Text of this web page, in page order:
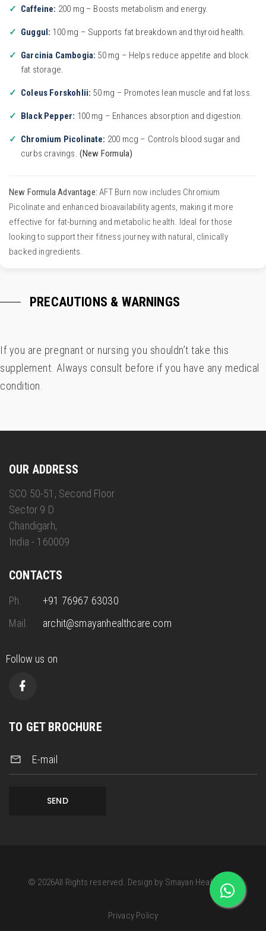
Caffeine: 200 mg – Boosts metabolism and energy.
Guggul: 100 mg – Supports fat breakdown and thyroid health.
Garcinia Cambogia: 50 mg – Helps reduce appetite and block
fat storage.
Coleus Forskohlii: 50 mg – Promotes lean muscle and fat loss.
Black Pepper: 100 mg – Enhances absorption and digestion.
Chromium Picolinate: 200 mcg – Controls blood sugar and
curbs cravings. (New Formula)
New Formula Advantage: AFT Burn now includes Chromium
Picolinate and enhanced bioavailability agents, making it more
effective for fat-burning and metabolic health. Ideal for those
looking to support their fitness journey with natural, clinically
backed ingredients.
PRECAUTIONS & WARNINGS
If you are pregnant or nursing you shouldn’t take this
supplement. Always consult before if you have any medical
condition.
OUR ADDRESS
SCO 50-51, Second Floor
Sector 9 D
Chandigarh,
India - 160009
CONTACTS
Ph.
+91 76967 63030
Mail.
archit@smayanhealthcare.com
Follow us on
TO GET BROCHURE
E-mail
SEND
© 2026All Rights reserved. Design by Smayan Health Care
Privacy Policy